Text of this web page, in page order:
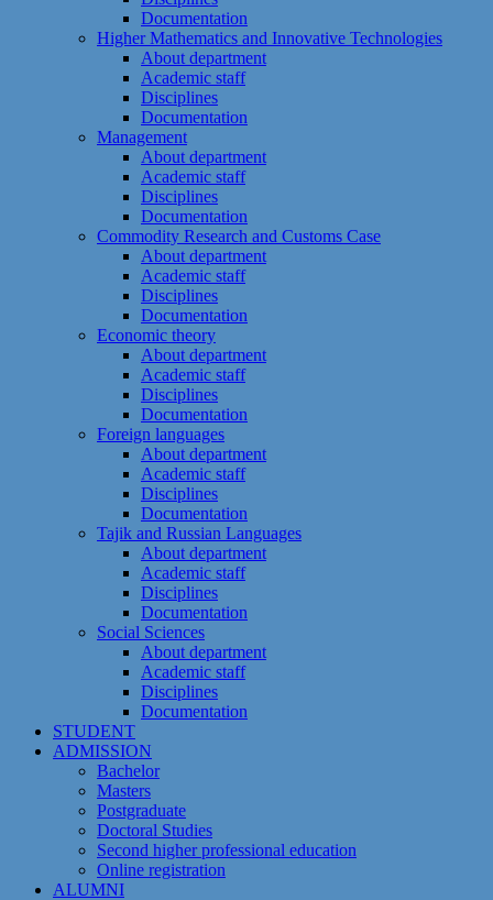
Documentation
Higher Mathematics and Innovative Technologies
About department
Academic staff
Disciplines
Documentation
Management
About department
Academic staff
Disciplines
Documentation
Commodity Research and Customs Case
About department
Academic staff
Disciplines
Documentation
Economic theory
About department
Academic staff
Disciplines
Documentation
Foreign languages
About department
Academic staff
Disciplines
Documentation
Tajik and Russian Languages
About department
Academic staff
Disciplines
Documentation
Social Sciences
About department
Academic staff
Disciplines
Documentation
STUDENT
ADMISSION
Bachelor
Masters
Postgraduate
Doctoral Studies
Second higher professional education
Online registration
ALUMNI